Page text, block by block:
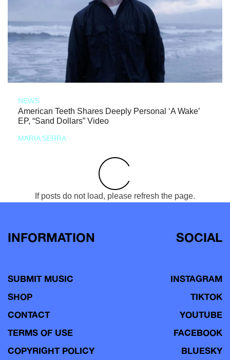
NEWS
American Teeth Shares Deeply Personal ‘A Wake’
EP, “Sand Dollars” Video
MARIA SERRA
If posts do not load, please refresh the page.
INFORMATION
SUBMIT MUSIC
SHOP
CONTACT
TERMS OF USE
COPYRIGHT POLICY
SOCIAL
INSTAGRAM
TIKTOK
YOUTUBE
FACEBOOK
BLUESKY